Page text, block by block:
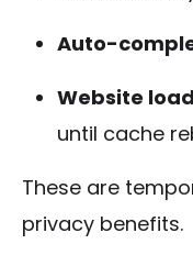
Auto-
Website
until cache
These are
privacy benefits.